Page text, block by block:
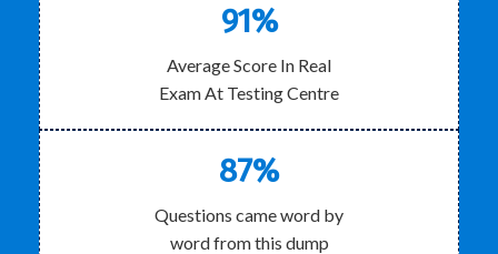
91%
Average Score In Real
Exam At Testing Centre
87%
Questions came word by
word from this dump